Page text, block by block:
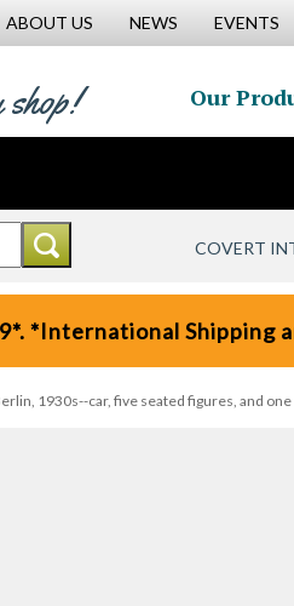
ABOUT US NEWS EVENTS
shop! Our
COVERT
*International Shipping
1930s--car, five seated figures, and